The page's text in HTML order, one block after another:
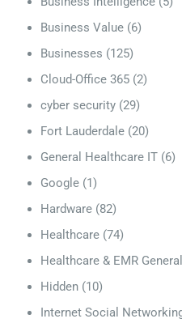
Business Value (6)
Businesses (125)
Cloud-Office 365 (2)
cyber security (29)
Fort Lauderdale (20)
General Healthcare IT (6)
Google (1)
Hardware (82)
Healthcare (74)
Healthcare & EMR General
Hidden (10)
Internet Social